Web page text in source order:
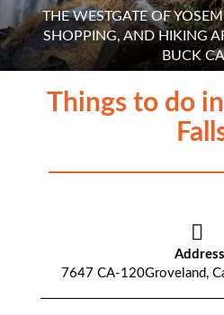
THE WESTGATE OF
SHOPPING, AND HIKING
BUCK
Things to do
7647 CA-120Groveland,